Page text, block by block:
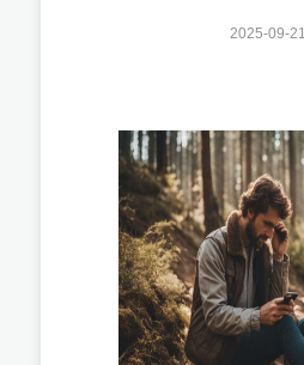
2025-09-21